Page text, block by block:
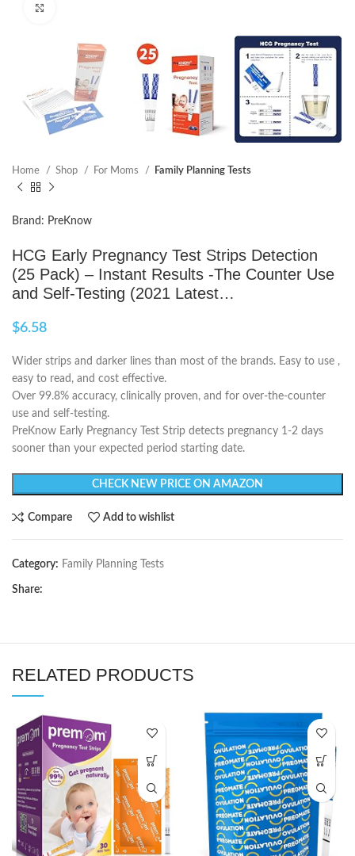
Home Shop For Moms Family Planning Tests
Brand: PreKnow
HCG Early Pregnancy Test Strips Detection
(25 Pack) – Instant Results -The Counter Use
and Self-Testing (2021 Latest…
$6.58
Wider strips and darker lines than most of the brands. Easy to use ,
easy to read, and cost effective.
Over 99.8% accuracy, clinically proven, and for over-the-counter
use and self-testing.
PreKnow Early Pregnancy Test Strip detects pregnancy 1-2 days
sooner than your expected period starting date.
CHECK NEW PRICE ON AMAZON
Compare Add to wishlist
Category: Family Planning Tests
Share:
RELATED PRODUCTS